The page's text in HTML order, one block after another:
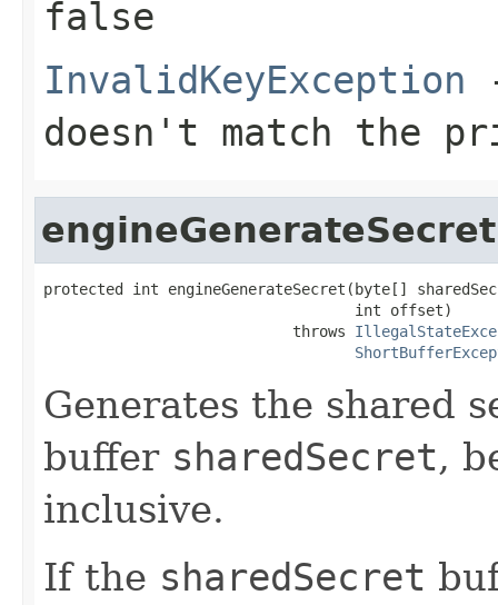
false
InvalidKeyException
doesn't match the
engineGenerateSecret
protected int engineGenerateSecret(byte[]
                                   int offset)
                            throws
Generates the shared
buffer sharedSecret,
inclusive.
If the sharedSecret